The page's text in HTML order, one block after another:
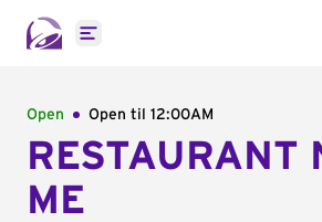
Open main menu
Open Open til 12:00AM
RESTAURANT
ME